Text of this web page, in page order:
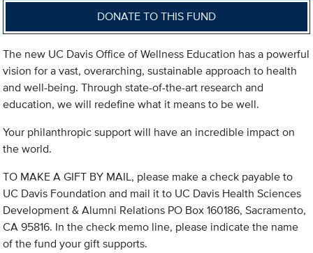
DONATE TO THIS FUND
The new UC Davis Office of Wellness Education has a powerful
vision for a vast, overarching, sustainable approach to health
and well-being. Through state-of-the-art research and
education, we will redefine what it means to be well.
Your philanthropic support will have an incredible impact on
the world.
TO MAKE A GIFT BY MAIL, please make a check payable to
UC Davis Foundation and mail it to UC Davis Health Sciences
Development & Alumni Relations PO Box 160186, Sacramento,
CA 95816. In the check memo line, please indicate the name
of the fund your gift supports.